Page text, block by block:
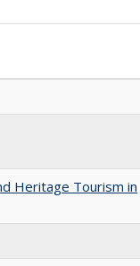
Heritage Tourism in